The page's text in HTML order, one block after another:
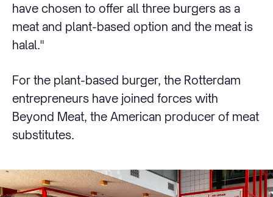
have chosen to offer all three burgers as a
meat and plant-based option and the meat is
halal."
For the plant-based burger, the Rotterdam
entrepreneurs have joined forces with
Beyond Meat, the American producer of meat
substitutes.